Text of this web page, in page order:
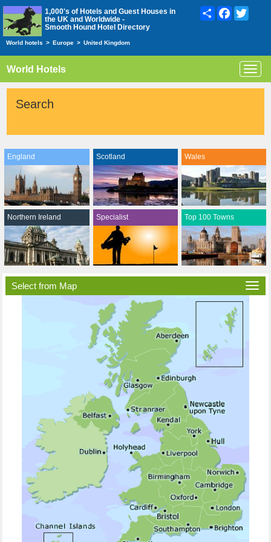
1,000's of Hotels and Guest Houses in
the UK and Worldwide -
Smooth Hound Hotel Directory
ShareFacebook
World hotels > Europe > United Kingdom
World Hotels
Search
England Scotland Wales
Northern Ireland Specialist Top 100 Towns
Select from Map